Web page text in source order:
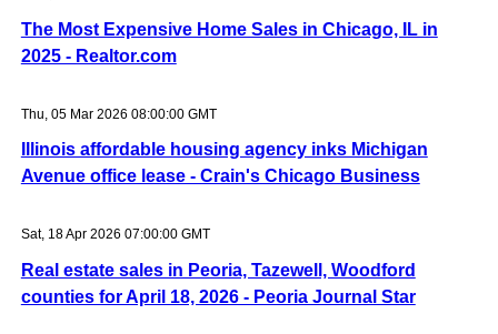
The Most Expensive Home Sales in Chicago, IL in
2025 - Realtor.com
Thu, 05 Mar 2026 08:00:00 GMT
Illinois affordable housing agency inks Michigan
Avenue office lease - Crain's Chicago Business
Sat, 18 Apr 2026 07:00:00 GMT
Real estate sales in Peoria, Tazewell, Woodford
counties for April 18, 2026 - Peoria Journal Star